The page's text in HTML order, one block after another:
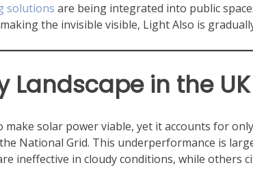
solutions are being integrated into public
the invisible visible, Light Also is
Landscape in the UK
solar power viable, yet it accounts for
National Grid. This underperformance is
ineffective in cloudy conditions, while others